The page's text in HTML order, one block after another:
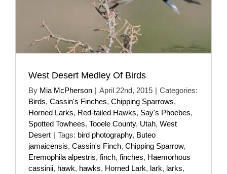
West Desert Medley Of Birds
By Mia McPherson | April 22nd, 2015 | Categories:
Birds, Cassin's Finches, Chipping Sparrows,
Horned Larks, Red-tailed Hawks, Say's Phoebes,
Spotted Towhees, Tooele County, Utah, West
Desert | Tags: bird photography, Buteo
jamaicensis, Cassin's Finch, Chipping Sparrow,
Eremophila alpestris, finch, finches, Haemorhous
cassinii, hawk, hawks, Horned Lark, lark, larks,